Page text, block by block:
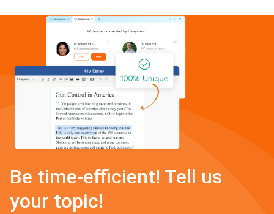
Be time-efficient! Tell us
your topic!